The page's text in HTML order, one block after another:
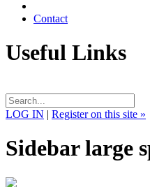
Contact
Useful Links
LOG IN | Register on this site »
Sidebar large